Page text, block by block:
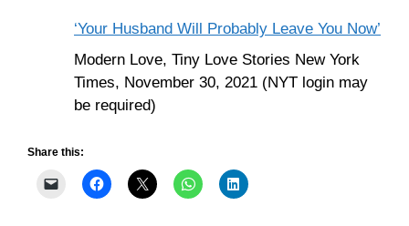
‘Your Husband Will Probably Leave You Now’
Modern Love, Tiny Love Stories New York
Times, November 30, 2021 (NYT login may
be required)
Share this: